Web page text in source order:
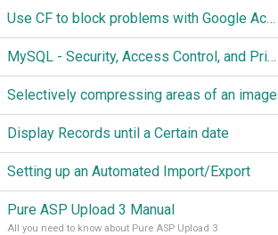
Use CF to block problems with Google Accelorator
MySQL - Security, Access Control, and Privileges
Selectively compressing areas of an image
Display Records until a Certain date
Setting up an Automated Import/Export
Pure ASP Upload 3 Manual
All you need to know about Pure ASP Upload 3